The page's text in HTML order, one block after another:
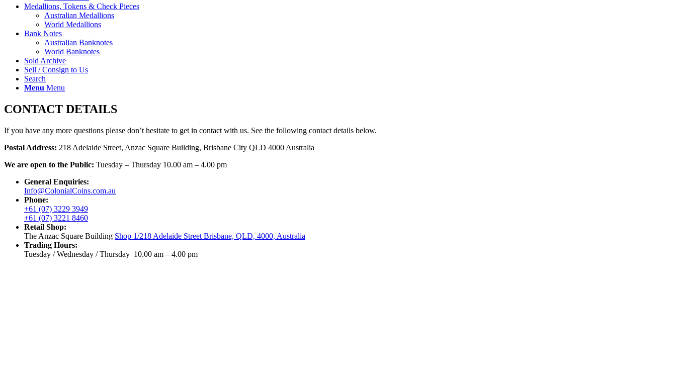
Medallions, Tokens & Check Pieces
Australian Medallions
World Medallions
Bank Notes
Australian Banknotes
World Banknotes
Sold Archive
Sell / Consign to Us
Search
Menu Menu
CONTACT DETAILS
If you have any more questions please don’t hesitate to get in contact with us. See the following contact details below.
Postal Address: 218 Adelaide Street, Anzac Square Building, Brisbane City QLD 4000 Australia
We are open to the Public: Tuesday – Thursday 10.00 am – 4.00 pm
General Enquiries:
Info@ColonialCoins.com.au
Phone:
+61 (07) 3229 3949
+61 (07) 3221 8460
Retail Shop:
The Anzac Square Building Shop 1/218 Adelaide Street Brisbane, QLD, 4000, Australia
Trading Hours:
Tuesday / Wednesday / Thursday 10.00 am – 4.00 pm